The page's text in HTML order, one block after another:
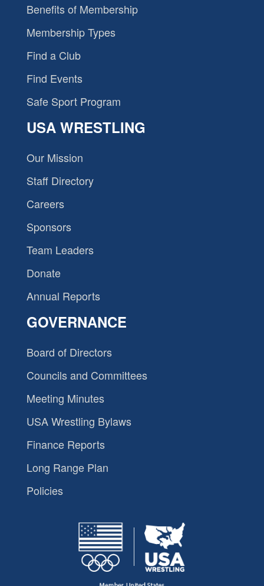
Benefits of Membership
Membership Types
Find a Club
Find Events
Safe Sport Program
USA WRESTLING
Our Mission
Staff Directory
Careers
Sponsors
Team Leaders
Donate
Annual Reports
GOVERNANCE
Board of Directors
Councils and Committees
Meeting Minutes
USA Wrestling Bylaws
Finance Reports
Long Range Plan
Policies